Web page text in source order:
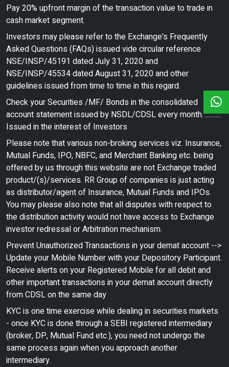
Pay 20% upfront margin of the transaction value to trade in
cash market segment.
Investors may please refer to the Exchange's Frequently
Asked Questions (FAQs) issued vide circular reference
NSE/INSP/45191 dated July 31, 2020 and
NSE/INSP/45534 dated August 31, 2020 and other
guidelines issued from time to time in this regard.
Check your Securities /MF/ Bonds in the consolidated
account statement issued by NSDL/CDSL every month. ..........
Issued in the interest of Investors
Please note that various non-broking services viz. Insurance,
Mutual Funds, IPO, NBFC, and Merchant Banking etc. being
offered by us through this website are not Exchange traded
product/(s)/services. RR Group of companies is just acting
as distributor/agent of Insurance, Mutual Funds and IPOs.
You may please also note that all disputes with respect to
the distribution activity would not have access to Exchange
investor redressal or Arbitration mechanism.
Prevent Unauthorized Transactions in your demat account -->
Update your Mobile Number with your Depository Participant.
Receive alerts on your Registered Mobile for all debit and
other important transactions in your demat account directly
from CDSL on the same day
KYC is one time exercise while dealing in securities markets
- once KYC is done through a SEBI registered intermediary
(broker, DP, Mutual Fund etc.), you need not undergo the
same process again when you approach another
intermediary.